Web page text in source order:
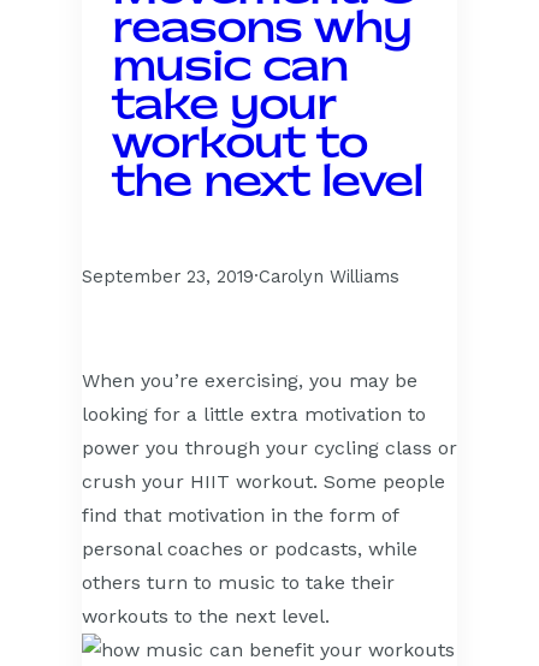
reasons why
music can
take your
workout to
the next level
September 23, 2019·Carolyn Williams
When you’re exercising, you may be
looking for a little extra motivation to
power you through your cycling class or
crush your HIIT workout. Some people
find that motivation in the form of
personal coaches or podcasts, while
others turn to music to take their
workouts to the next level.